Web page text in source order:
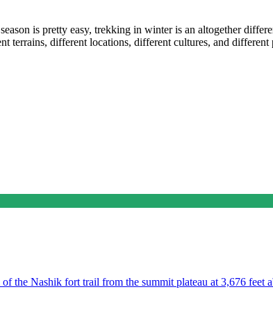
is pretty easy, trekking in winter is an altogether
terrains, different locations, different cultures, and